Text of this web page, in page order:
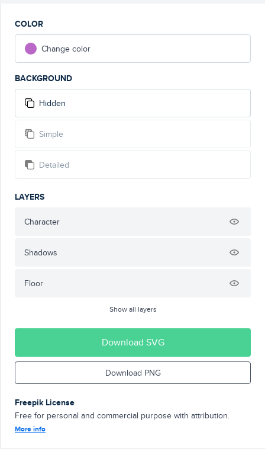
COLOR
Change color
BACKGROUND
Hidden
Simple
Detailed
LAYERS
Character
Shadows
Floor
Show all layers
Download SVG
Download PNG
Freepik License
Free for personal and commercial purpose with attribution.
More info